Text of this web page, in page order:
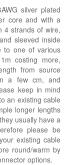
silver plated
core and with a
4 strands of wire,
sleeved inside
to one of various
costing more,
from source
a few cm, and
keep in mind
an existing cable
longer lengths
usually have a
please be
existing cable
round/warm by
options.